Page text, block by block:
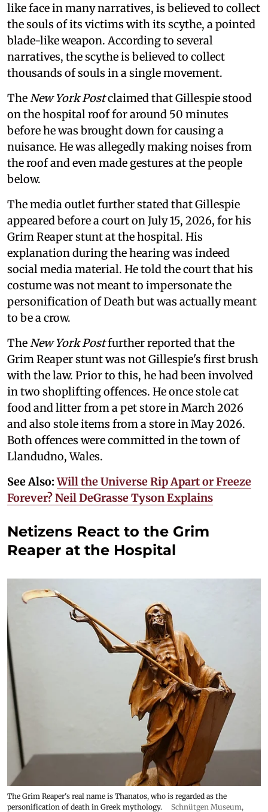
like face in many narratives, is believed to collect
the souls of its victims with its scythe, a pointed
blade-like weapon. According to several
narratives, the scythe is believed to collect
thousands of souls in a single movement.
The New York Postclaimed that Gillespie stood
on the hospital roof for around 50 minutes
before he was brought down for causing a
nuisance. He was allegedly making noises from
the roof and even made gestures at the people
below.
The media outlet further stated that Gillespie
appeared before a court on July 15, 2026, for his
Grim Reaper stunt at the hospital. His
explanation during the hearing was indeed
social media material. He told the court that his
costume was not meant to impersonate the
personification of Death but was actually meant
to be a crow.
The New York Postfurther reported that the
Grim Reaper stunt was not Gillespie's first brush
with the law. Prior to this, he had been involved
in two shoplifting offences. He once stole cat
food and litter from a pet store in March 2026
and also stole items from a store in May 2026.
Both offences were committed in the town of
Llandudno, Wales.
See Also:Will the Universe Rip Apart or Freeze
Forever? Neil DeGrasse Tyson Explains
Netizens React to the Grim
Reaper at the Hospital
The Grim Reaper's real name is Thanatos, who is regarded as the
personification of death in Greek mythology.
Schnütgen Museum,